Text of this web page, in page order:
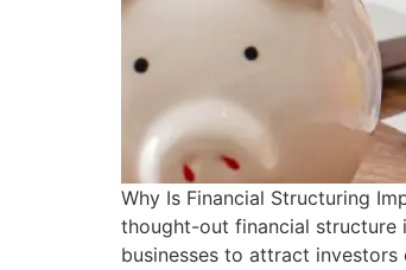
Why Is Financial Structuring
thought-out financial structure
businesses to attract